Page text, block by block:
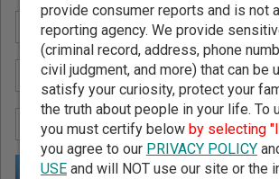
provide consumer reports and is not
reporting agency. We provide
(criminal record, address, phone
civil judgment, and more) that can be
satisfy your curiosity, protect your
the truth about people in your life. To
you must certify below by selecting
you agree to our PRIVACY POLICY
USEand will NOT use our site or the